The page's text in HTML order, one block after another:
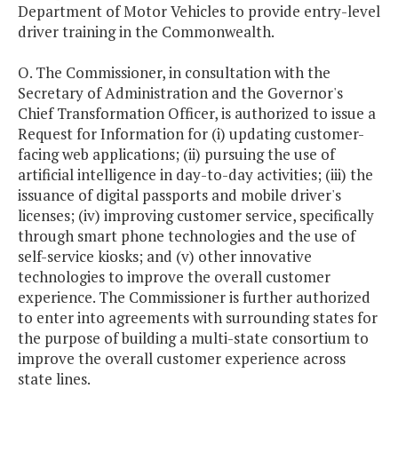
Department of Motor Vehicles to provide entry-level
driver training in the Commonwealth.
O. The Commissioner, in consultation with the
Secretary of Administration and the Governor's
Chief Transformation Officer, is authorized to issue a
Request for Information for (i) updating customer-
facing web applications; (ii) pursuing the use of
artificial intelligence in day-to-day activities; (iii) the
issuance of digital passports and mobile driver's
licenses; (iv) improving customer service, specifically
through smart phone technologies and the use of
self-service kiosks; and (v) other innovative
technologies to improve the overall customer
experience. The Commissioner is further authorized
to enter into agreements with surrounding states for
the purpose of building a multi-state consortium to
improve the overall customer experience across
state lines.